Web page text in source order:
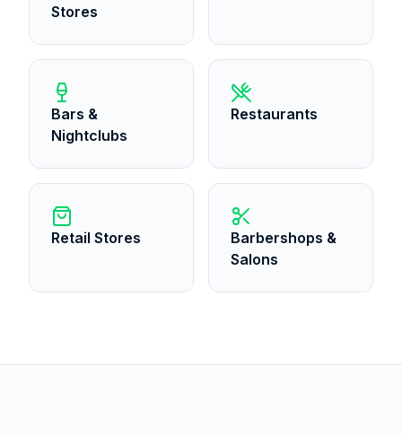
Stores
Bars &
Nightclubs
Restaurants
Retail Stores
Barbershops &
Salons